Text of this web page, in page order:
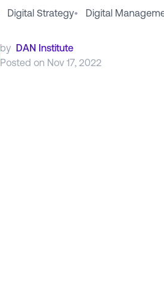
Digital Strategy• Digital
by DAN Institute
Posted on Nov 17, 2022